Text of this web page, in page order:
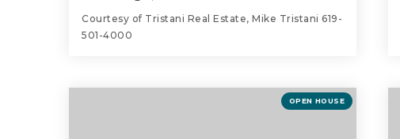
Courtesy of Tristani Real Estate, Mike Tristani 619-
501-4000
BEDS BATHS SQFT
OPEN HOUSE